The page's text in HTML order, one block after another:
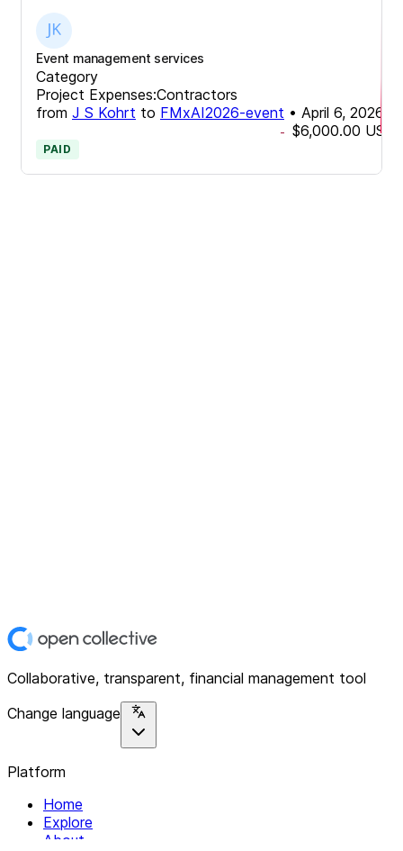
Event management services
Category
Project Expenses:Contractors
from J S Kohrt to FMxAI2026-event • April 6, 2026
- $6,000.00 USD
PAID
Collaborative, transparent, financial management tool
Change language
Platform
Home
Explore
About